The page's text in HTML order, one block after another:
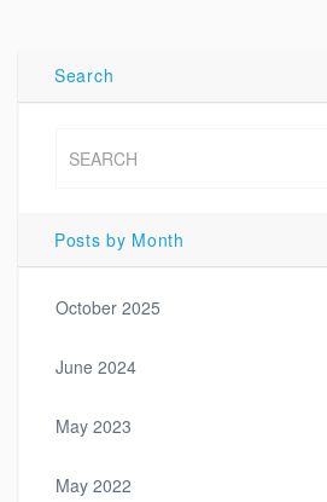
Search
Posts by Month
October 2025
June 2024
May 2023
May 2022